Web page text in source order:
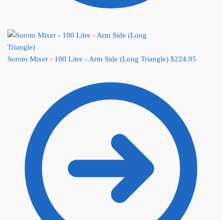
Soroto Mixer - 100 Litre - Arm Side (Long Triangle) $224.95